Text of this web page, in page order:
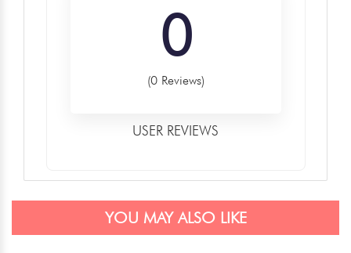
0
(0 Reviews)
USER REVIEWS
YOU MAY ALSO LIKE